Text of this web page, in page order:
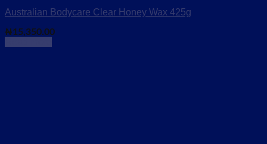
Australian Bodycare Clear Honey Wax 425g
₦15,350.00